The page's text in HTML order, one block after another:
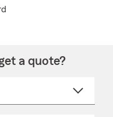
a quote?